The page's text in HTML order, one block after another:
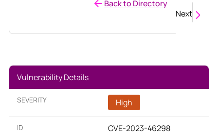
Back to Directory
Next
Vulnerability Details
SEVERITY High
ID CVE-2023-46298